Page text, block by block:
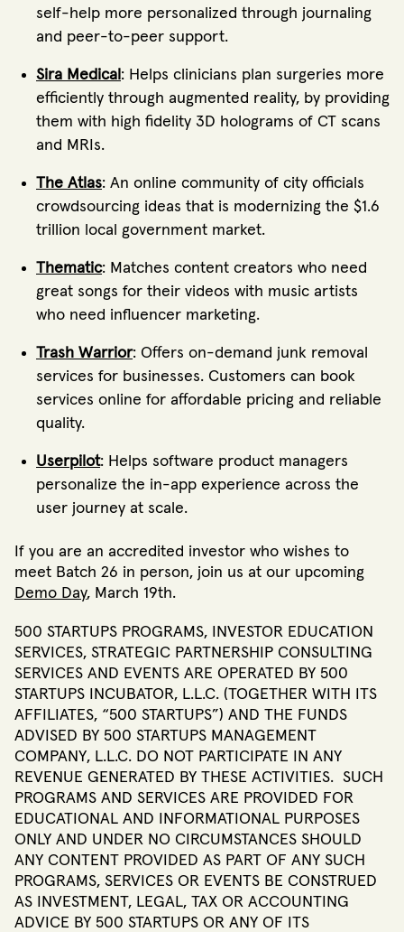
self-help more personalized through journaling
and peer-to-peer support.
Sira Medical : Helps clinicians plan surgeries more
efficiently through augmented reality, by providing
them with high fidelity 3D holograms of CT scans
and MRIs.
The Atlas: An online community of city officials
crowdsourcing ideas that is modernizing the $1.6
trillion local government market.
Thematic: Matches content creators who need
great songs for their videos with music artists
who need influencer marketing.
Trash Warrior: Offers on-demand junk removal
services for businesses. Customers can book
services online for affordable pricing and reliable
quality.
Userpilot: Helps software product managers
personalize the in-app experience across the
user journey at scale.
If you are an accredited investor who wishes to
meet Batch 26 in person, join us at our upcoming
Demo Day, March 19th.
500 STARTUPS PROGRAMS, INVESTOR EDUCATION
SERVICES, STRATEGIC PARTNERSHIP CONSULTING
SERVICES AND EVENTS ARE OPERATED BY 500
STARTUPS INCUBATOR, L.L.C. (TOGETHER WITH ITS
AFFILIATES, “500 STARTUPS”) AND THE FUNDS
ADVISED BY 500 STARTUPS MANAGEMENT
COMPANY, L.L.C. DO NOT PARTICIPATE IN ANY
REVENUE GENERATED BY THESE ACTIVITIES. SUCH
PROGRAMS AND SERVICES ARE PROVIDED FOR
EDUCATIONAL AND INFORMATIONAL PURPOSES
ONLY AND UNDER NO CIRCUMSTANCES SHOULD
ANY CONTENT PROVIDED AS PART OF ANY SUCH
PROGRAMS, SERVICES OR EVENTS BE CONSTRUED
AS INVESTMENT, LEGAL, TAX OR ACCOUNTING
ADVICE BY 500 STARTUPS OR ANY OF ITS